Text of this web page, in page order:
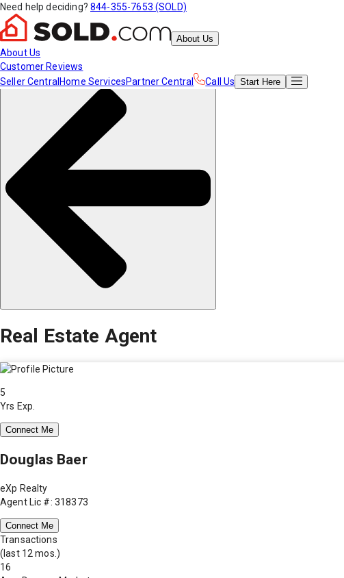
Need help deciding? 844-355-7653 (SOLD)
About Us
About Us
Customer Reviews
Seller Central Home ServicesPartner Central Call Us Start Here
Real Estate Agent
5
Yrs Exp.
Connect Me
Douglas Baer
eXp Realty
Agent Lic #: 318373
Connect Me
Transactions
(last 12 mos.)
16